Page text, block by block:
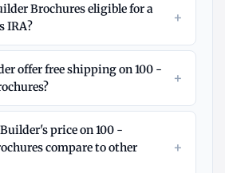
Brochures eligible for a
IRA?
+
offer free shipping on 100 -
+
price on 100 -
compare to other
+